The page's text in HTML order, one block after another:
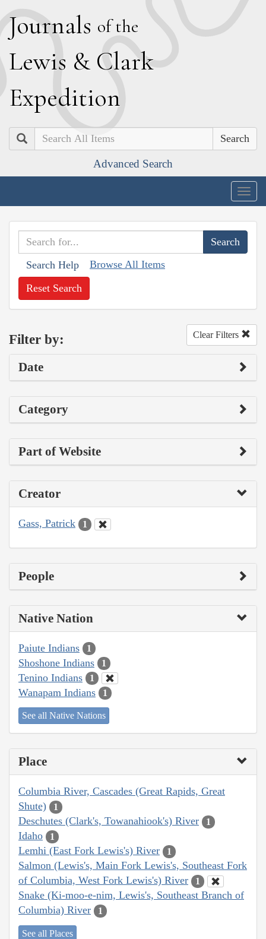
Journals of the
Lewis & Clark
Expedition
Search
Advanced Search
Search Help Browse All Items
Reset Search
Filter by: Clear Filters
Date
Category
Part of Website
Creator
Gass, Patrick 1
People
Native Nation
Paiute Indians 1
Shoshone Indians 1
Tenino Indians 1
Wanapam Indians 1
See all Native Nations
Place
Columbia River, Cascades (Great Rapids, Great
Shute)
1
Deschutes (Clark's, Towanahiook's) River 1
Idaho 1
Lemhi (East Fork Lewis's) River 1
Salmon (Lewis's, Main Fork Lewis's, Southeast Fork
of Columbia, West Fork Lewis's) River
1
Snake (Ki-moo-e-nim, Lewis's, Southeast Branch of
Columbia) River
1
See all Places